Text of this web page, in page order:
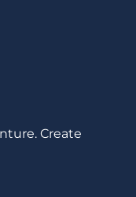
Create